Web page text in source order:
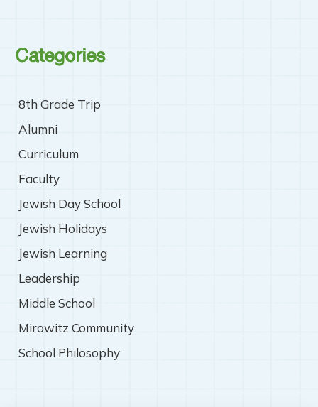
Categories
8th Grade Trip
Alumni
Curriculum
Faculty
Jewish Day School
Jewish Holidays
Jewish Learning
Leadership
Middle School
Mirowitz Community
School Philosophy